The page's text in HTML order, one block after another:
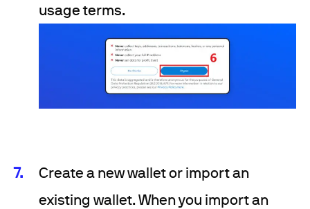
usage terms.
Create a new wallet or import an
existing wallet. When you import an